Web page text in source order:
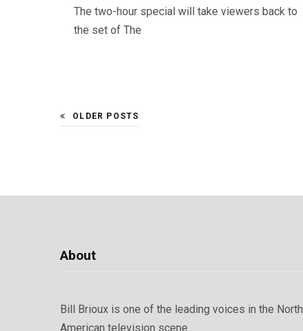
The two-hour special will take viewers back to
the set of The
OLDER POSTS
About
Bill Brioux is one of the leading voices in the North
American television scene.